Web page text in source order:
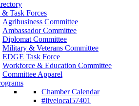
& Task Forces
Agribusiness Committee
Ambassador Committee
Diplomat Committee
Military & Veterans Committee
EDGE Task Force
Workforce & Education Committee
Committee Apparel
Chamber Calendar
#livelocal57401